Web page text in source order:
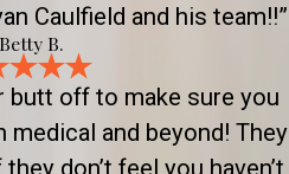
Caulfield and his team!!”
B.
butt off to make sure you
and beyond! They
don’t feel you haven’t